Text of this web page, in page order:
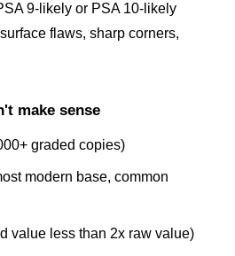
9-likely or PSA 10-likely
flaws, sharp corners,
make sense
graded copies)
modern base, common
value less than 2x raw value)